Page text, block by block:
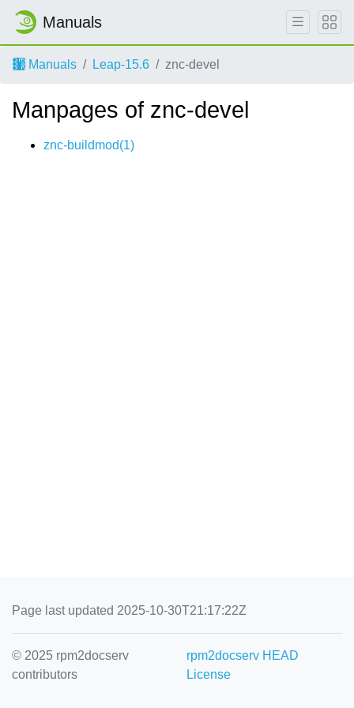
Manuals
Manuals Leap-15.6 znc-devel
Manpages of znc-devel
znc-buildmod(1)
Page last updated 2025-10-30T21:17:22Z
© 2025 rpm2docserv
contributors
rpm2docserv HEAD
License